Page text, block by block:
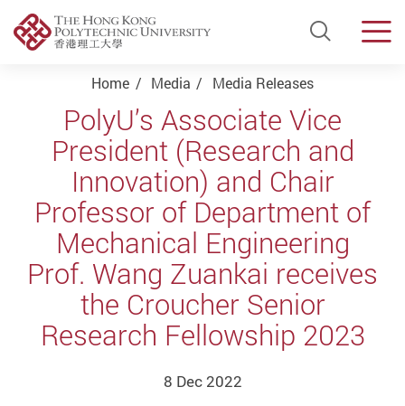
Open
Start main content
Home Media Media Releases
PolyU’s Associate Vice
President (Research and
Innovation) and Chair
Professor of Department of
Mechanical Engineering
Prof. Wang Zuankai receives
the Croucher Senior
Research Fellowship 2023
8 Dec 2022